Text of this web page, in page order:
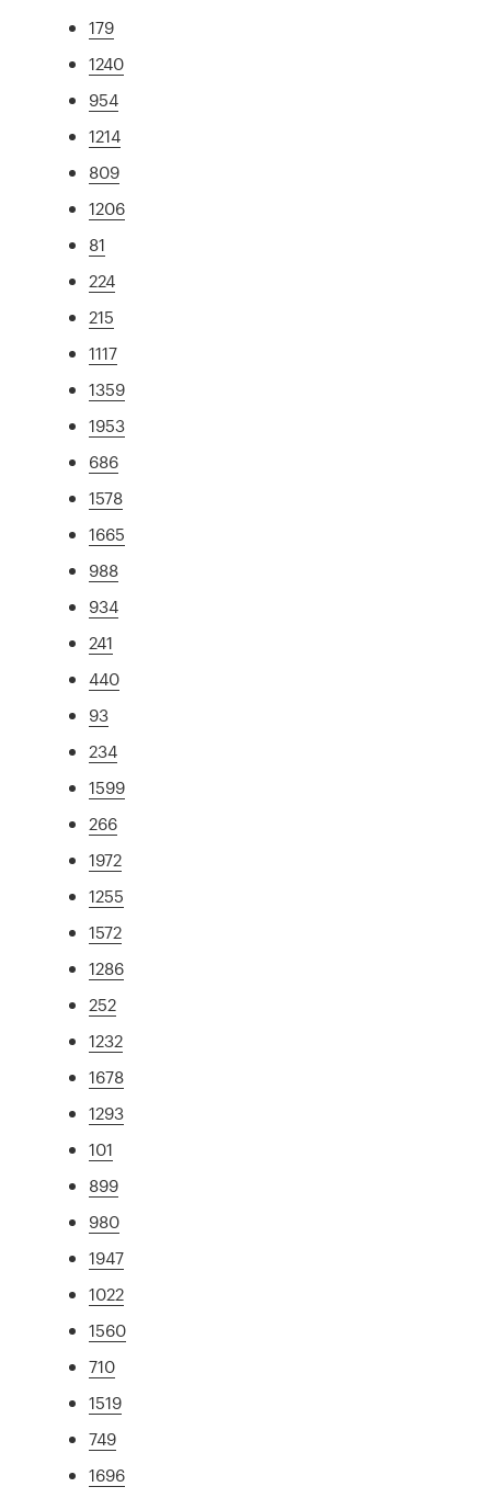
179
1240
954
1214
809
1206
81
224
215
1117
1359
1953
686
1578
1665
988
934
241
440
93
234
1599
266
1972
1255
1572
1286
252
1232
1678
1293
101
899
980
1947
1022
1560
710
1519
749
1696